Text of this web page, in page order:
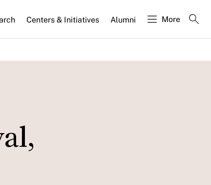
Centers & Initiatives Alumni More